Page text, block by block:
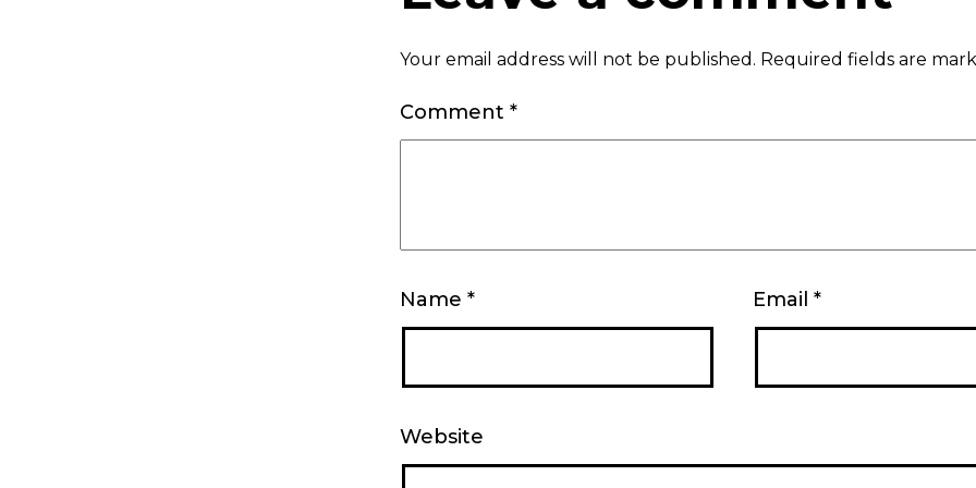
Your email address will not be published. Required fields are
Comment *
Name * Email *
Website